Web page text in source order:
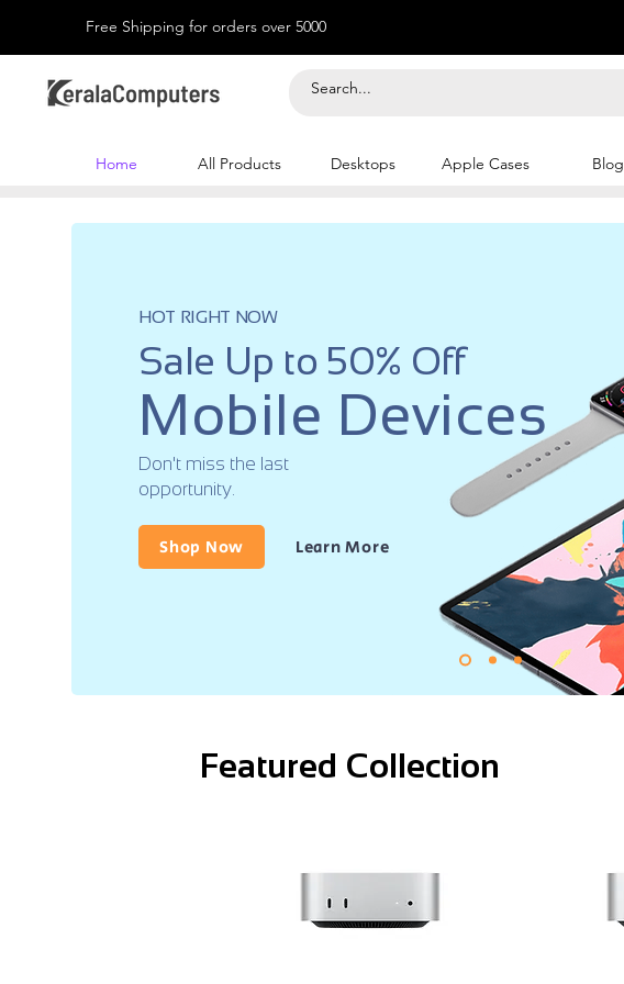
Free Shipping for orders over 5000
Home All Products Desktops Apple Cases Blog
HOT RIGHT NOW
Sale Up to 50% Off
Mobile Devices
Don't miss the last
opportunity.
Shop Now Learn More
Featured Collection